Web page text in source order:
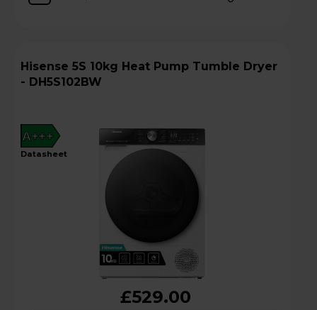
Hisense 5S 10kg Heat Pump Tumble Dryer
- DH5S102BW
A+++
datasheet
£529.00